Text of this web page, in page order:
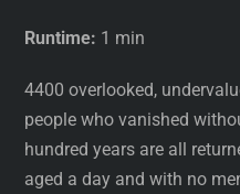
Runtime: 1 min
4400 overlooked,
people who vanished
hundred years are all
aged a day and with no